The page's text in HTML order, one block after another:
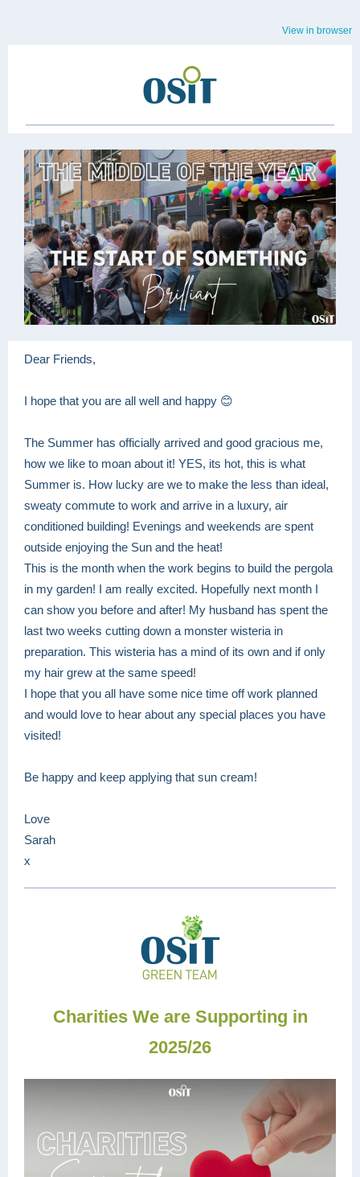
View in browser
Dear Friends,
I hope that you are all well and happy 😊
The Summer has officially arrived and good gracious me,
how we like to moan about it! YES, its hot, this is what
Summer is. How lucky are we to make the less than ideal,
sweaty commute to work and arrive in a luxury, air
conditioned building! Evenings and weekends are spent
outside enjoying the Sun and the heat!
This is the month when the work begins to build the pergola
in my garden! I am really excited. Hopefully next month I
can show you before and after! My husband has spent the
last two weeks cutting down a monster wisteria in
preparation. This wisteria has a mind of its own and if only
my hair grew at the same speed!
I hope that you all have some nice time off work planned
and would love to hear about any special places you have
visited!
Be happy and keep applying that sun cream!
Love
Sarah
x
Charities We are Supporting in
2025/26